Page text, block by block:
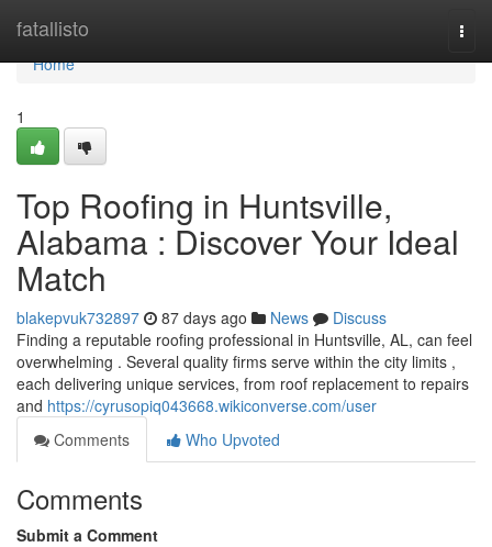
fatallisto
Home
Home
1
Top Roofing in Huntsville,
Alabama : Discover Your Ideal
Match
blakepvuk732897 87 days ago News
Discuss
Finding a reputable roofing professional in Huntsville, AL, can feel
overwhelming . Several quality firms serve within the city limits ,
each delivering unique services, from roof replacement to repairs
and https://cyrusopiq043668.wikiconverse.com/user
Comments
Who Upvoted
Comments
Submit a Comment